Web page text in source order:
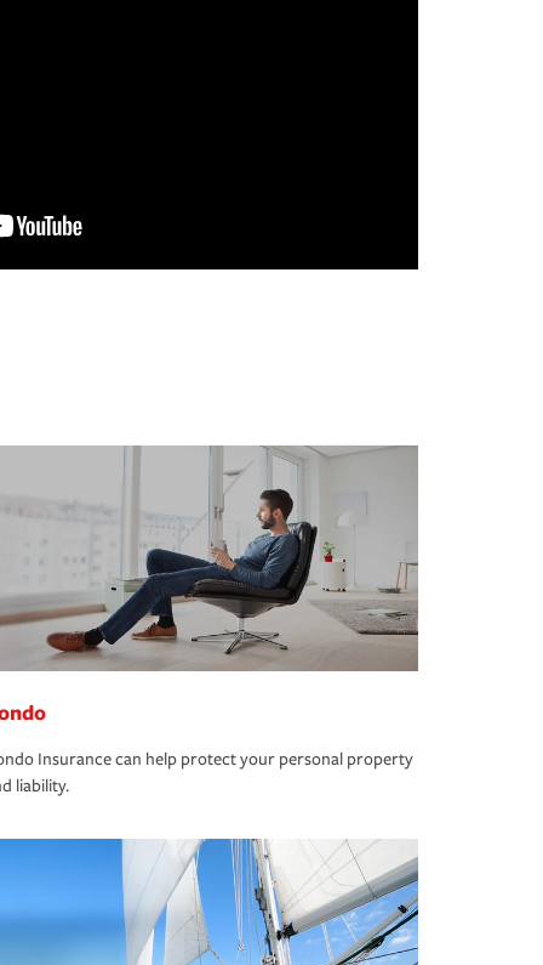
Insurance can help protect your personal property
liability.